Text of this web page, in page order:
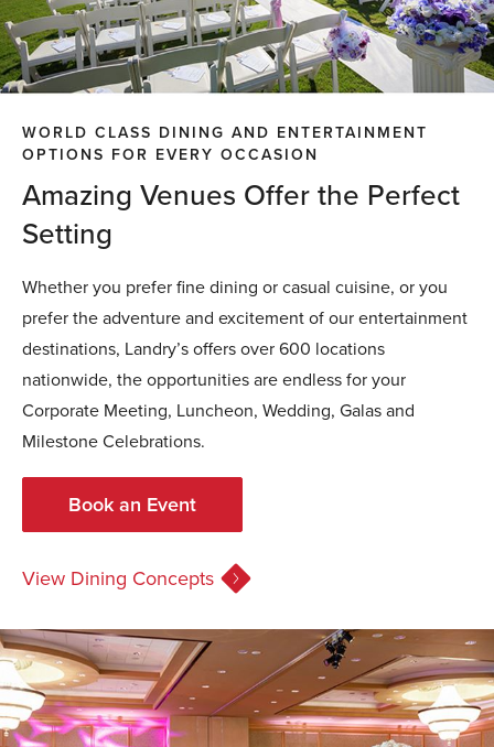
WORLD CLASS DINING AND ENTERTAINMENT
OPTIONS FOR EVERY OCCASION
Amazing Venues Offer the Perfect
Setting
Whether you prefer fine dining or casual cuisine, or you
prefer the adventure and excitement of our entertainment
destinations, Landry’s offers over 600 locations
nationwide, the opportunities are endless for your
Corporate Meeting, Luncheon, Wedding, Galas and
Milestone Celebrations.
Book an Event
View Dining Concepts